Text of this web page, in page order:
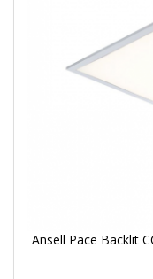
Ansell Pace Backlit